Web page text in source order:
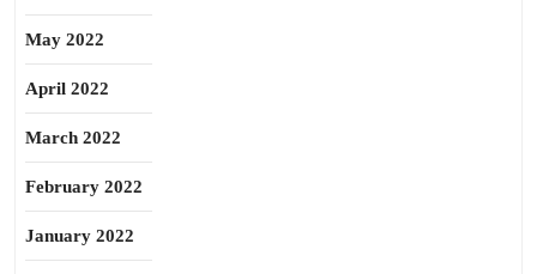
May 2022
April 2022
March 2022
February 2022
January 2022